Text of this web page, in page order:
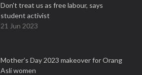
Don't treat us as free labour, says
student activist
21 Jun 2023
Mother’s Day 2023 makeover for Orang
Asli women